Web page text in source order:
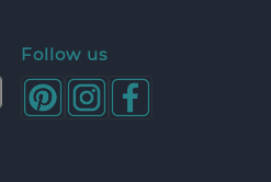
Follow us